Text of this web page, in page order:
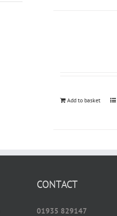
Add to basket
CONTACT
01935 829147